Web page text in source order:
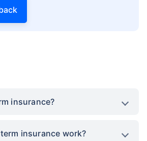
insurance?
insurance work?